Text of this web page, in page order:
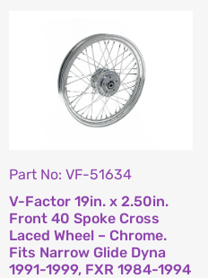
Part No: VF-51634
V-Factor 19in. x 2.50in.
Front 40 Spoke Cross
Laced Wheel – Chrome.
Fits Narrow Glide Dyna
1991-1999, FXR 1984-1994